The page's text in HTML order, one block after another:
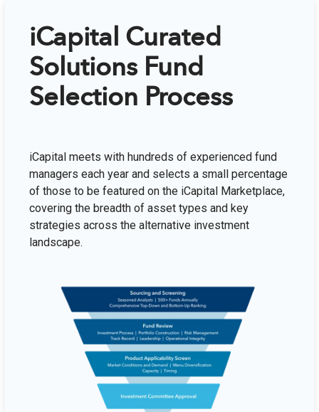
iCapital Curated
Solutions Fund
Selection Process
iCapital meets with hundreds of experienced fund
managers each year and selects a small percentage
of those to be featured on the iCapital Marketplace,
covering the breadth of asset types and key
strategies across the alternative investment
landscape.